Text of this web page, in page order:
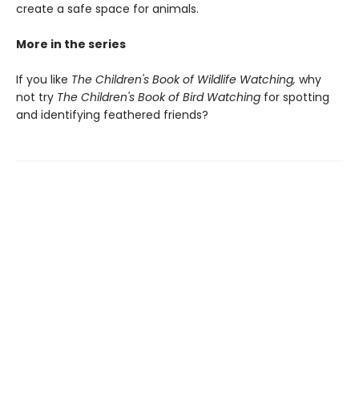
create a safe space for animals.
More in the series
If you like The Children's Book of Wildlife Watching, why
not try The Children's Book of Bird Watching for spotting
and identifying feathered friends?